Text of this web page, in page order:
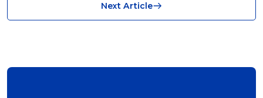
shipping (7)
delivering (7)
Next Article